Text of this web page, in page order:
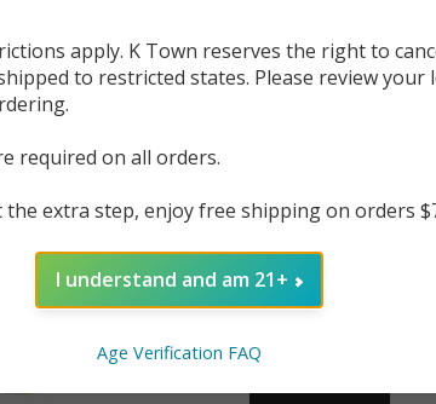
a
apply. K Town reserves the right to
to restricted states. Please review your
required on all orders.
extra step, enjoy free shipping on orders
I understand and am 21+
Age Verification FAQ